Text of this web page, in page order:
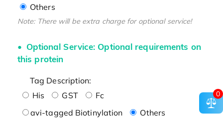
Others
Note: There will be extra charge for optional service!
Optional Service: Optional requirements on
this protein
Tag Description:
His
GST
Fc
avi-tagged Biotinylation
Others
0